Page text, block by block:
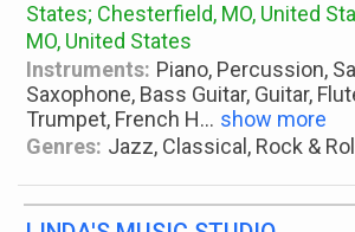
States; Chesterfield, MO, United
MO, United States
Instruments: Piano, Percussion,
Saxophone, Bass Guitar, Guitar,
Trumpet, French H... show more
Genres: Jazz, Classical, Rock &